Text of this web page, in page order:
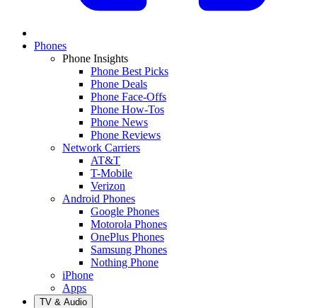
Phones
Phone Insights
Phone Best Picks
Phone Deals
Phone Face-Offs
Phone How-Tos
Phone News
Phone Reviews
Network Carriers
AT&T
T-Mobile
Verizon
Android Phones
Google Phones
Motorola Phones
OnePlus Phones
Samsung Phones
Nothing Phone
iPhone
Apps
TV & Audio